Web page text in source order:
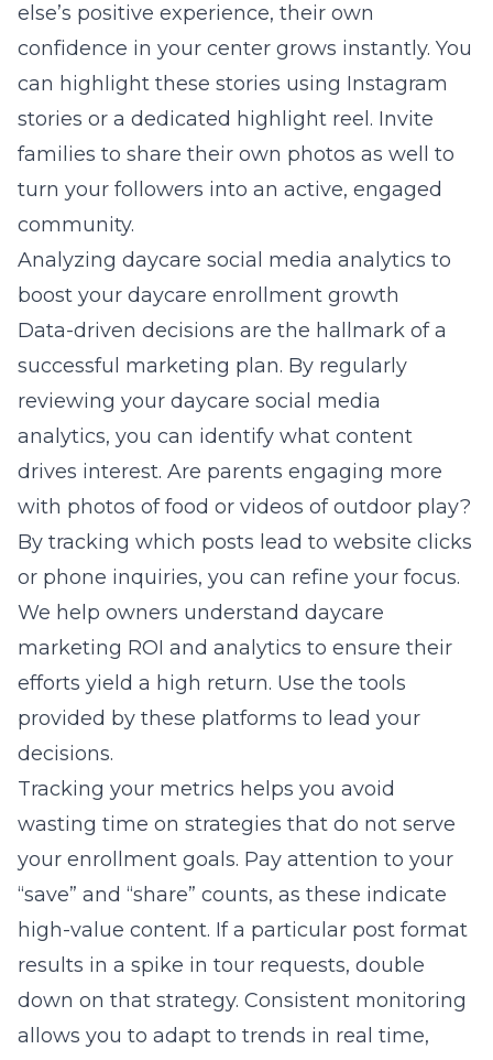
else’s positive experience, their own
confidence in your center grows instantly. You
can highlight these stories using Instagram
stories or a dedicated highlight reel. Invite
families to share their own photos as well to
turn your followers into an active, engaged
community.
Analyzing daycare social media analytics to
boost your daycare enrollment growth
Data-driven decisions are the hallmark of a
successful marketing plan. By regularly
reviewing your daycare social media
analytics, you can identify what content
drives interest. Are parents engaging more
with photos of food or videos of outdoor play?
By tracking which posts lead to website clicks
or phone inquiries, you can refine your focus.
We help owners understand daycare
marketing ROI and analytics to ensure their
efforts yield a high return. Use the tools
provided by these platforms to lead your
decisions.
Tracking your metrics helps you avoid
wasting time on strategies that do not serve
your enrollment goals. Pay attention to your
“save” and “share” counts, as these indicate
high-value content. If a particular post format
results in a spike in tour requests, double
down on that strategy. Consistent monitoring
allows you to adapt to trends in real time,